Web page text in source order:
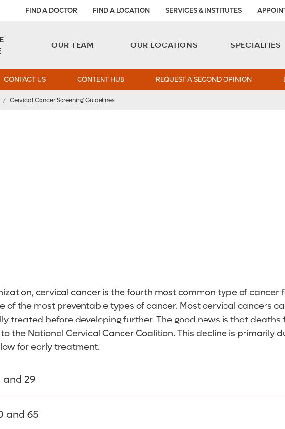
FIND A DOCTOR FIND A LOCATION SERVICES & INSTITUTES
OUR TEAM OUR LOCATIONS SPECIALTIES
CONTACT US CONTENT HUB REQUEST A SECOND OPINION
/ Cervical Cancer Screening Guidelines
cervical cancer is the fourth most common type of
of the most preventable types of cancer. Most cervical cancers
treated before developing further. The good news is that
the National Cervical Cancer Coalition. This decline is primarily
for early treatment.
and 29
29 should get a Pap test every three years unless otherwise
and 65